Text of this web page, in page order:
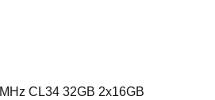
CL34 32GB 2x16GB